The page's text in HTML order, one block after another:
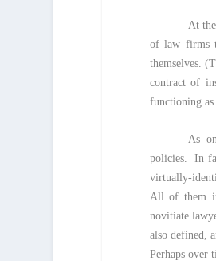
At
of law firms
themselves.
contract of
functioning
As
policies. In
virtually-
All of them
novitiate
also defined,
Perhaps over